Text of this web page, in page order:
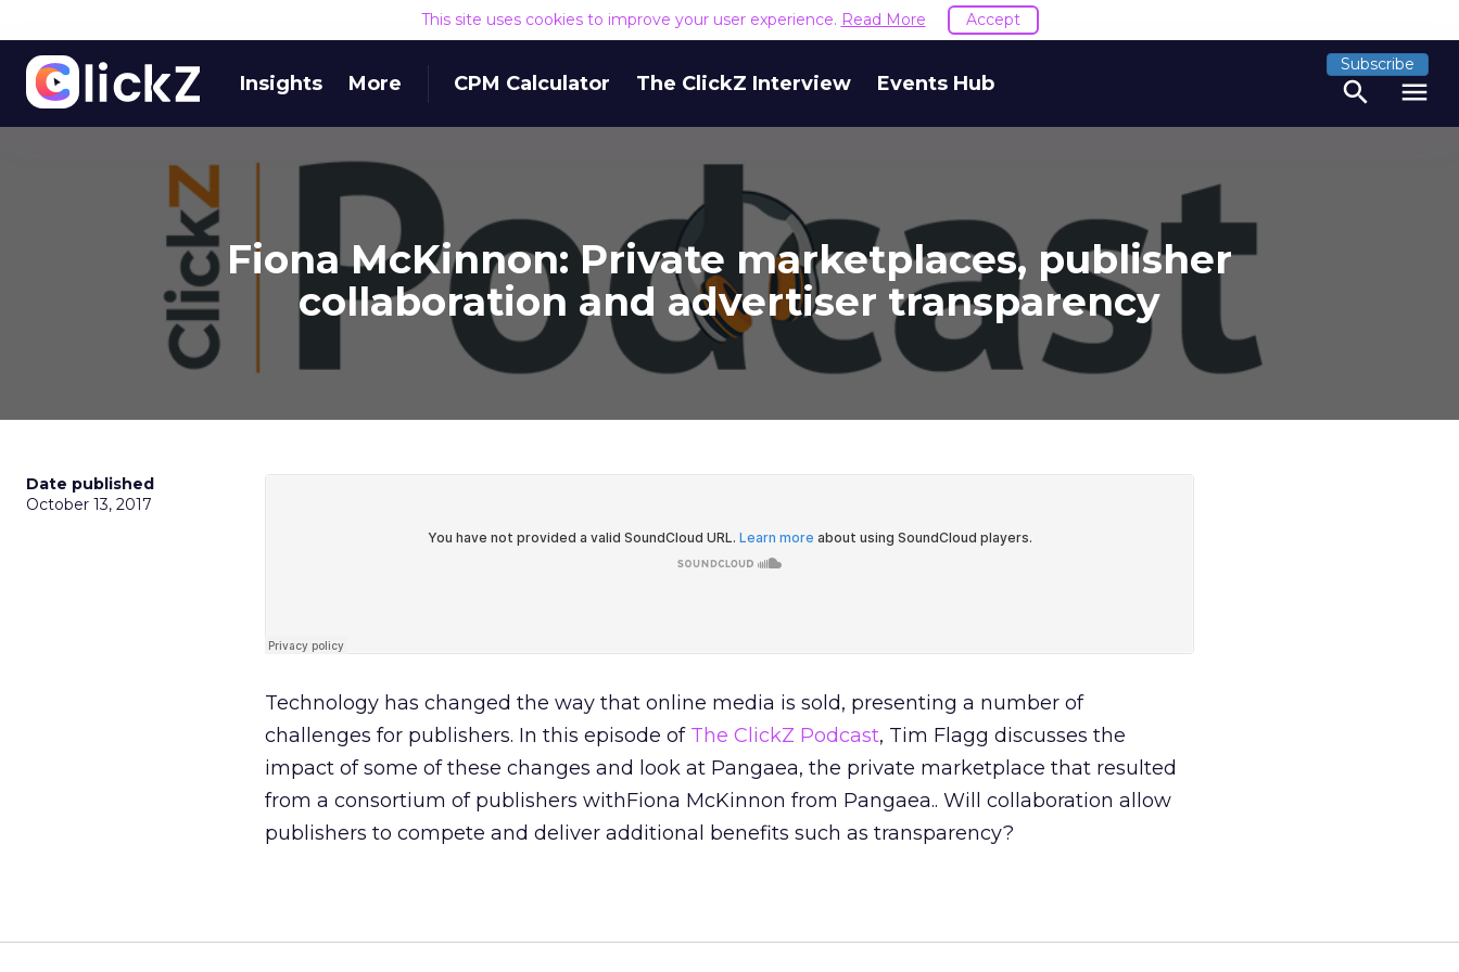
This site uses cookies to improve your user experience. Read More Accept
Insights More CPM Calculator The ClickZ Interview Events Hub
Subscribe
search menu
Fiona McKinnon: Private marketplaces, publisher
collaboration and advertiser transparency
Date published
October 13, 2017
Technology has changed the way that online media is sold, presenting a number of
challenges for publishers. In this episode of The ClickZ Podcast, Tim Flagg discusses the
impact of some of these changes and look at Pangaea, the private marketplace that resulted
from a consortium of publishers withFiona McKinnon from Pangaea.. Will collaboration allow
publishers to compete and deliver additional benefits such as transparency?